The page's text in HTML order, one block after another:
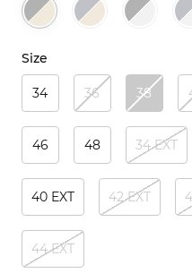
Size
34 36 38
46 48 34 EXT
40 EXT 42 EXT
44 EXT